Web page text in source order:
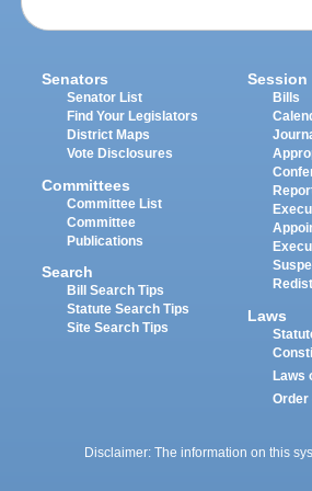
Senators
Senator List
Find Your Legislators
District Maps
Vote Disclosures
Committees
Committee List
Committee
Publications
Search
Bill Search Tips
Statute Search Tips
Site Search Tips
Session
Bills
Laws
Laws
Disclaimer: The information on this